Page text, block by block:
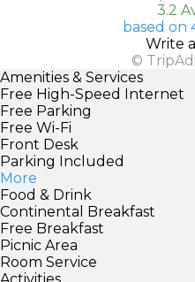
3.2
based on
Write
©
Amenities & Services
Free High-Speed Internet
Free Parking
Free Wi-Fi
Front Desk
Parking Included
More
Food & Drink
Continental Breakfast
Free Breakfast
Picnic Area
Room Service